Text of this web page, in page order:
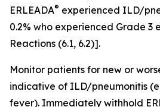
ERLEADA® experienced ILD/
0.2% who experienced Grade 3
Reactions (6.1, 6.2)].
Monitor patients for new or
indicative of ILD/pneumonitis
fever). Immediately withhold